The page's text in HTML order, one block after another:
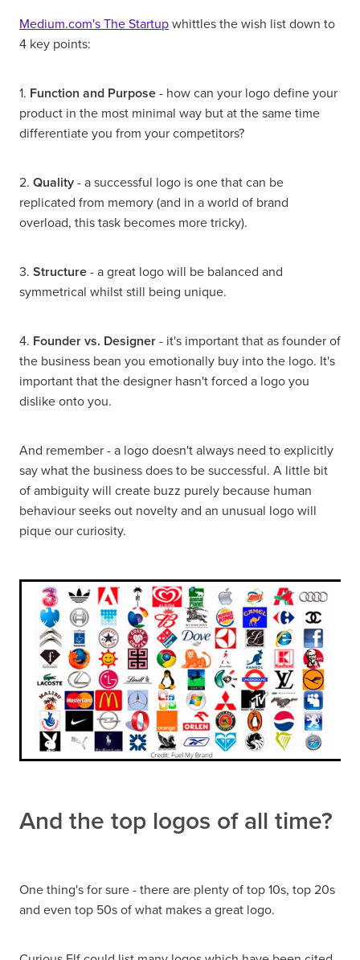
Medium.com's The Startupwhittles the wish list down to
4 key points:
1. Function and Purpose- how can your logo define your
product in the most minimal way but at the same time
differentiate you from your competitors?
2. Quality- a successful logo is one that can be
replicated from memory (and in a world of brand
overload, this task becomes more tricky).
3. Structure- a great logo will be balanced and
symmetrical whilst still being unique.
4. Founder vs. Designer- it's important that as founder of
the business bean you emotionally buy into the logo. It's
important that the designer hasn't forced a logo you
dislike onto you.
And remember - a logo doesn't always need to explicitly
say what the business does to be successful. A little bit
of ambiguity will create buzz purely because human
behaviour seeks out novelty and an unusual logo will
pique our curiosity.
And the top logos of all time?
One thing's for sure - there are plenty of top 10s, top 20s
and even top 50s of what makes a great logo.